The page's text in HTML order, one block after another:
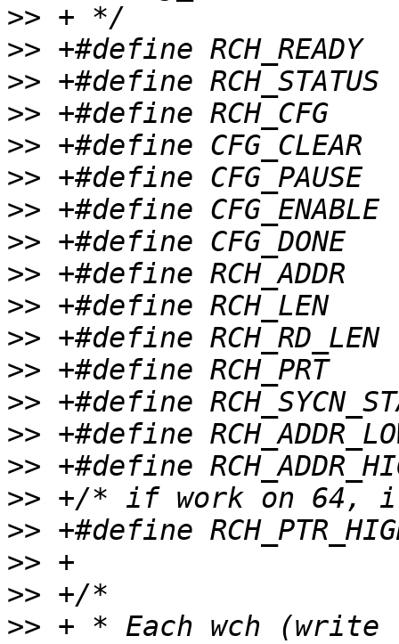
>>
>>
>>
>>
>>
>>
>>
>>
>>
>>
>>
>>
>>
>>
>>
>>
>>
>>
>>
>> + * Each wch (write